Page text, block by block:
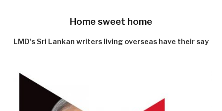
Home sweet home
LMD’s Sri Lankan writers living overseas have their say